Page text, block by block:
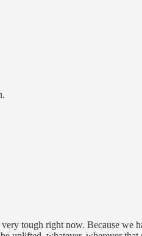
tough right now. Because